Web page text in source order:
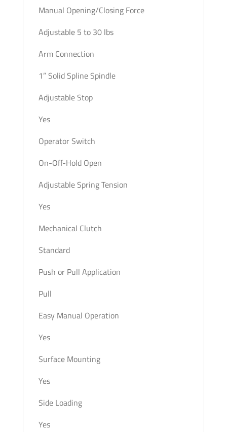
Manual Opening/Closing Force
Adjustable 5 to 30 lbs
Arm Connection
1” Solid Spline Spindle
Adjustable Stop
Yes
Operator Switch
On-Off-Hold Open
Adjustable Spring Tension
Yes
Mechanical Clutch
Standard
Push or Pull Application
Pull
Easy Manual Operation
Yes
Surface Mounting
Yes
Side Loading
Yes